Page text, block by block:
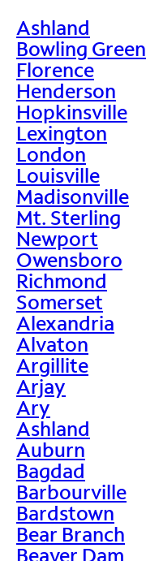
Ashland
Bowling Green
Florence
Henderson
Hopkinsville
Lexington
London
Louisville
Madisonville
Mt. Sterling
Newport
Owensboro
Richmond
Somerset
Alexandria
Alvaton
Argillite
Arjay
Ary
Ashland
Auburn
Bagdad
Barbourville
Bardstown
Bear Branch
Beaver Dam